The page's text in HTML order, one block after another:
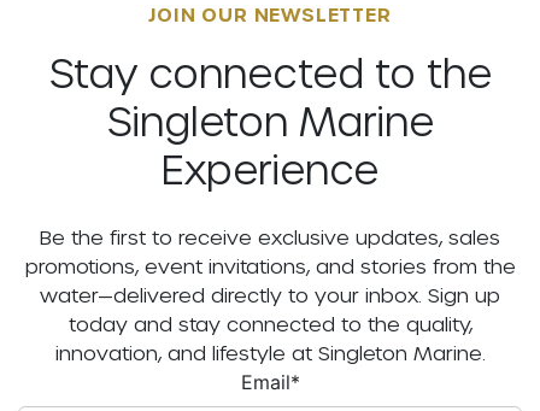
JOIN OUR NEWSLETTER
Stay connected to the
Singleton Marine
Experience
Be the first to receive exclusive updates, sales
promotions, event invitations, and stories from the
water—delivered directly to your inbox. Sign up
today and stay connected to the quality,
innovation, and lifestyle at Singleton Marine.
Email*